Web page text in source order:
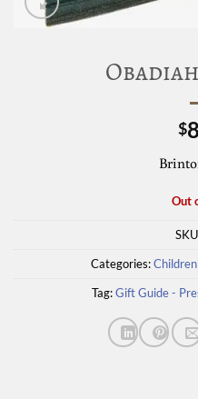
$
Out
Categories:
Tag:Gift Guide -